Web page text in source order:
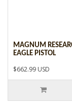
MAGNUM
EAGLE PISTOL
$662.99 USD